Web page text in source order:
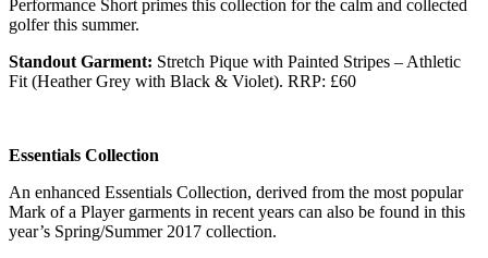
Performance Short primes this collection for the calm and collected
golfer this summer.
Standout Garment: Stretch Pique with Painted Stripes – Athletic
Fit (Heather Grey with Black & Violet). RRP: £60
Essentials Collection
An enhanced Essentials Collection, derived from the most popular
Mark of a Player garments in recent years can also be found in this
year’s Spring/Summer 2017 collection.